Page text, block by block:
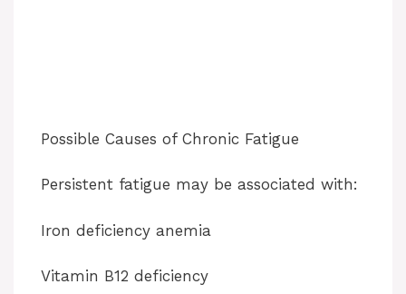
Possible Causes of Chronic Fatigue
Persistent fatigue may be associated with:
Iron deficiency anemia
Vitamin B12 deficiency